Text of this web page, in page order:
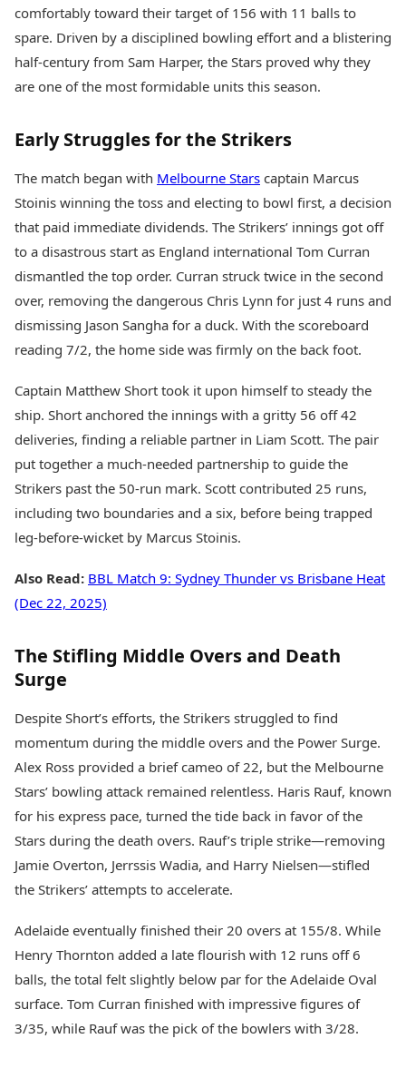
Technology
AI & Automation
Spatial Computing &
Hardware
Trending Apps
TII Popular Games
Andar Bahar
Teen Patti
Indian Rummy
Ludo
Market Rates
Gold Rates Today
Silver Rates Today
Times Reviews
Electronics Reviews
Health Essentials
Beauty & Grooming
Epaper
Newspaper Subscription
Archives
Times Events
Education
Study Abroad
Videos
Careers
Learning with TOI
comfortably toward their target of 156 with 11 balls to
spare. Driven by a disciplined bowling effort and a blistering
half-century from Sam Harper, the Stars proved why they
are one of the most formidable units this season.
Early Struggles for the Strikers
The match began with Melbourne Stars captain Marcus
Stoinis winning the toss and electing to bowl first, a decision
that paid immediate dividends. The Strikers’ innings got off
to a disastrous start as England international Tom Curran
dismantled the top order. Curran struck twice in the second
over, removing the dangerous Chris Lynn for just 4 runs and
dismissing Jason Sangha for a duck. With the scoreboard
reading 7/2, the home side was firmly on the back foot.
Captain Matthew Short took it upon himself to steady the
ship. Short anchored the innings with a gritty 56 off 42
deliveries, finding a reliable partner in Liam Scott. The pair
put together a much-needed partnership to guide the
Strikers past the 50-run mark. Scott contributed 25 runs,
including two boundaries and a six, before being trapped
leg-before-wicket by Marcus Stoinis.
Also Read: BBL Match 9: Sydney Thunder vs Brisbane Heat
(Dec 22, 2025)
The Stifling Middle Overs and Death
Surge
Despite Short’s efforts, the Strikers struggled to find
momentum during the middle overs and the Power Surge.
Alex Ross provided a brief cameo of 22, but the Melbourne
Stars’ bowling attack remained relentless. Haris Rauf, known
for his express pace, turned the tide back in favor of the
Stars during the death overs. Rauf’s triple strike—removing
Jamie Overton, Jerrssis Wadia, and Harry Nielsen—stifled
the Strikers’ attempts to accelerate.
Adelaide eventually finished their 20 overs at 155/8. While
Henry Thornton added a late flourish with 12 runs off 6
balls, the total felt slightly below par for the Adelaide Oval
surface. Tom Curran finished with impressive figures of
3/35, while Rauf was the pick of the bowlers with 3/28.